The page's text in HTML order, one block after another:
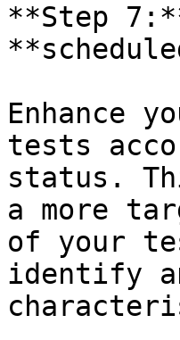
**Step
Enhance
tests
status.
a more
of your
identify